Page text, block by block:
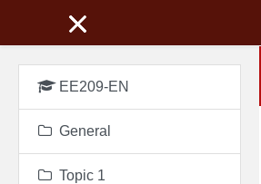
EE209-EN
General
Topic 1